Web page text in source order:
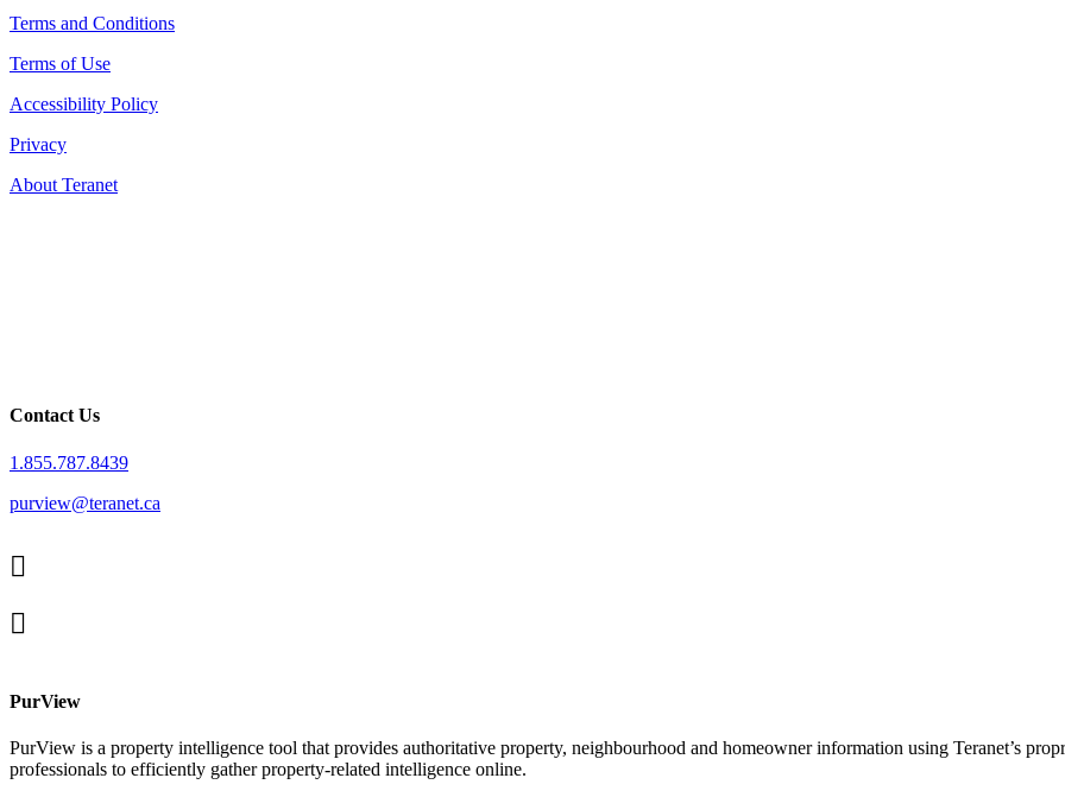
Terms and Conditions
Terms of Use
Accessibility Policy
Privacy
About Teranet
Contact Us
1.855.787.8439
purview@teranet.ca
Linked
In
facebook
PurView
PurView is a property intelligence tool that provides authoritative property, neighbourhood and homeowner information using Teranet’s
professionals to efficiently gather property-related intelligence online.